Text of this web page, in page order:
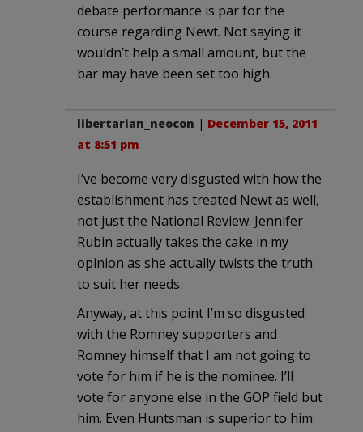
debate performance is par for the
course regarding Newt. Not saying it
wouldn’t help a small amount, but the
bar may have been set too high.
libertarian_neocon | December 15, 2011
at 8:51 pm
I’ve become very disgusted with how the
establishment has treated Newt as well,
not just the National Review. Jennifer
Rubin actually takes the cake in my
opinion as she actually twists the truth
to suit her needs.
Anyway, at this point I’m so disgusted
with the Romney supporters and
Romney himself that I am not going to
vote for him if he is the nominee. I’ll
vote for anyone else in the GOP field but
him. Even Huntsman is superior to him